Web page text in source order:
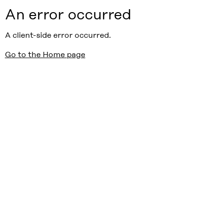
An error occurred
A client-side error occurred.
Go to the Home page